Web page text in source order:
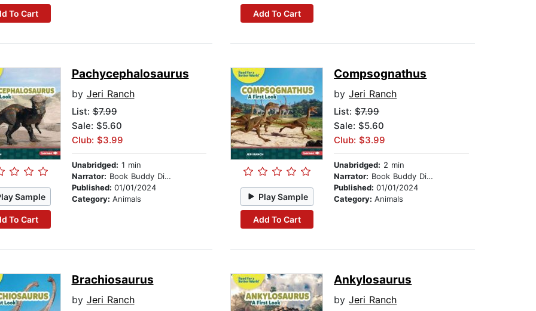
To Cart Add To Cart
Sample
To Cart
Pachycephalosaurus
by Jeri Ranch
List:$7.99
Sale: $5.60
Club: $3.99
Unabridged: 1 min
Narrator: Book Buddy Digital Media
Published: 01/01/2024
Category: Animals Play Sample
Add To Cart
Compsognathus
byJeri Ranch
List:$7.99
Sale: $5.60
Club: $3.99
Unabridged: 2 min
Narrator: Book Buddy Digital Media
Published:01/01/2024
Category:Animals
Brachiosaurus
by Jeri Ranch
Ankylosaurus
byJeri Ranch